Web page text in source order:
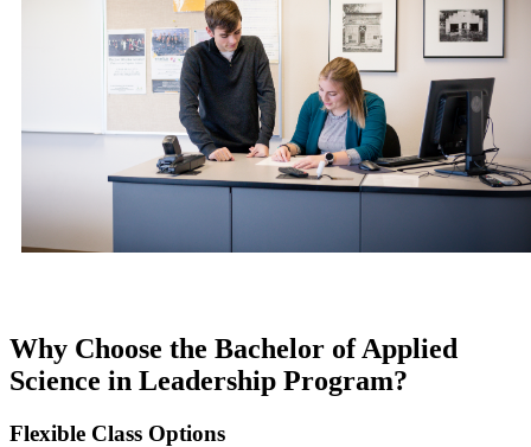
Why Choose the Bachelor of Applied
Science in Leadership Program?
Flexible Class Options